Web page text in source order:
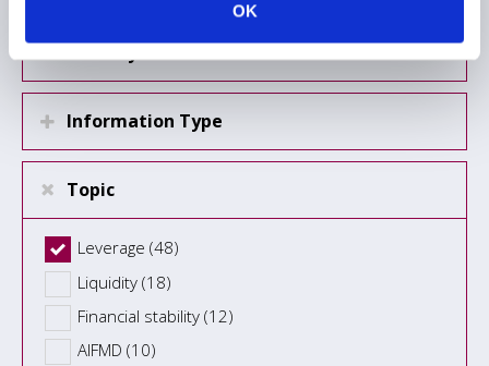
OK
Information Type
Topic
Leverage (48)
Liquidity (18)
Financial stability (12)
AIFMD (10)